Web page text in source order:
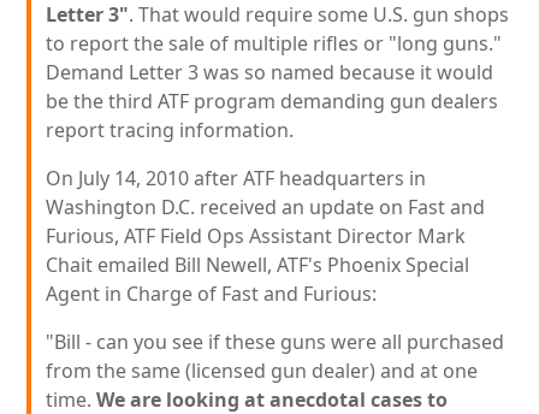
Letter 3". That would require some U.S. gun shops
to report the sale of multiple rifles or "long guns."
Demand Letter 3 was so named because it would
be the third ATF program demanding gun dealers
report tracing information.
On July 14, 2010 after ATF headquarters in
Washington D.C. received an update on Fast and
Furious, ATF Field Ops Assistant Director Mark
Chait emailed Bill Newell, ATF's Phoenix Special
Agent in Charge of Fast and Furious:
"Bill - can you see if these guns were all purchased
from the same (licensed gun dealer) and at one
time.We are looking at anecdotal cases to